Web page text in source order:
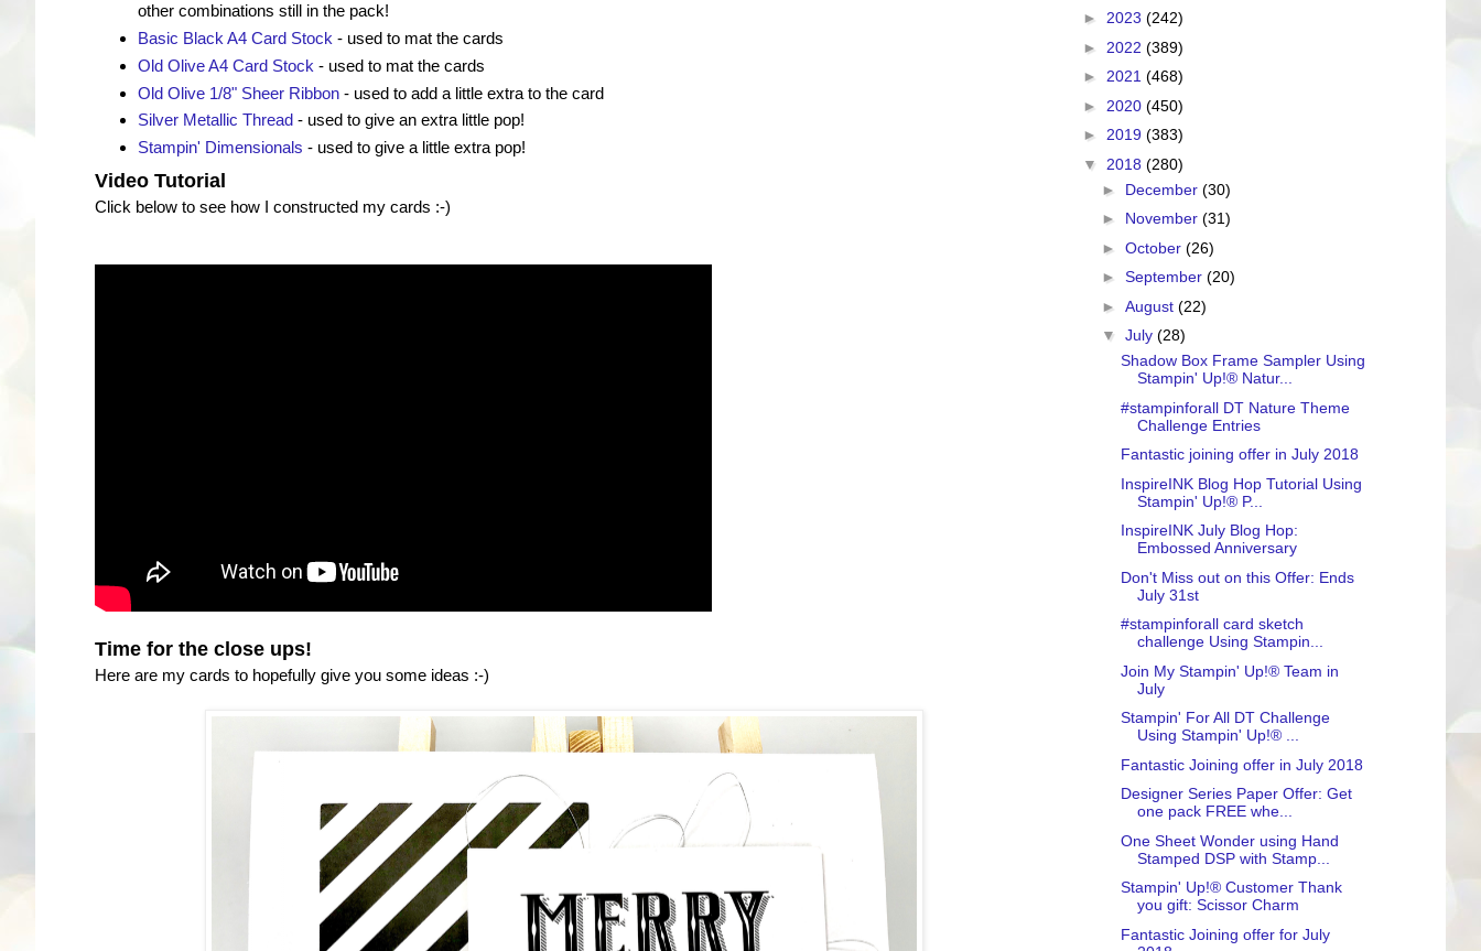
other combinations still in the pack!
Basic Black A4 Card Stock - used to mat the cards
Old Olive A4 Card Stock - used to mat the cards
Old Olive 1/8" Sheer Ribbon- used to add a little extra to the card
Silver Metallic Thread - used to give an extra little pop!
Stampin' Dimensionals - used to give a little extra pop!
Video Tutorial
Click below to see how I constructed my cards :-)
Time for the close ups!
Here are my cards to hopefully give you some ideas :-)
► 2023 (242)
► 2022 (389)
► 2021 (468)
► 2020 (450)
► 2019 (383)
▼ 2018 (280)
► December (30)
► November (31)
► October (26)
► September (20)
► August (22)
▼ July (28)
Shadow Box Frame Sampler Using
Stampin' Up!® Natur...
#stampinforall DT Nature Theme
Challenge Entries
Fantastic joining offer in July 2018
InspireINK Blog Hop Tutorial Using
Stampin' Up!® P...
InspireINK July Blog Hop:
Embossed Anniversary
Don't Miss out on this Offer: Ends
July 31st
#stampinforall card sketch
challenge Using Stampin...
Join My Stampin' Up!® Team in
July
Stampin' For All DT Challenge
Using Stampin' Up!® ...
Fantastic Joining offer in July 2018
Designer Series Paper Offer: Get
one pack FREE whe...
One Sheet Wonder using Hand
Stamped DSP with Stamp...
Stampin' Up!® Customer Thank
you gift: Scissor Charm
Fantastic Joining offer for July